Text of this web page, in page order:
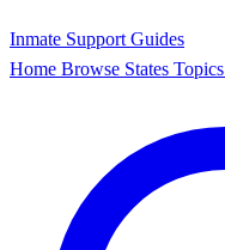
Inmate Support Guides
Home Browse States Topics